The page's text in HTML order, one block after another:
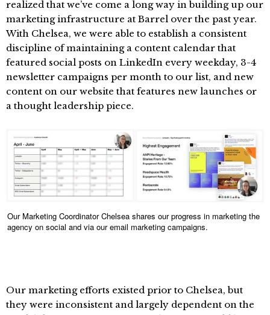
realized that we’ve come a long way in building up our
marketing infrastructure at Barrel over the past year.
With Chelsea, we were able to establish a consistent
discipline of maintaining a content calendar that
featured social posts on LinkedIn every weekday, 3-4
newsletter campaigns per month to our list, and new
content on our website that features new launches or
a thought leadership piece.
Our Marketing Coordinator Chelsea shares our progress in marketing the
agency on social and via our email marketing campaigns.
Our marketing efforts existed prior to Chelsea, but
they were inconsistent and largely dependent on the